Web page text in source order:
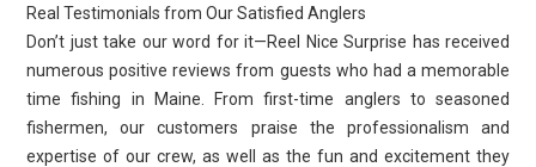
Real Testimonials from Our Satisfied Anglers
Don’t just take our word for it—Reel Nice Surprise has received
numerous positive reviews from guests who had a memorable
time fishing in Maine. From first-time anglers to seasoned
fishermen, our customers praise the professionalism and
expertise of our crew, as well as the fun and excitement they